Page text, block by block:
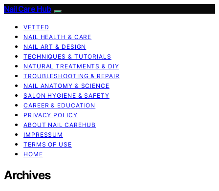
Nail Care Hub
VETTED
NAIL HEALTH & CARE
NAIL ART & DESIGN
TECHNIQUES & TUTORIALS
NATURAL TREATMENTS & DIY
TROUBLESHOOTING & REPAIR
NAIL ANATOMY & SCIENCE
SALON HYGIENE & SAFETY
CAREER & EDUCATION
PRIVACY POLICY
ABOUT NAIL CAREHUB
IMPRESSUM
TERMS OF USE
HOME
Archives